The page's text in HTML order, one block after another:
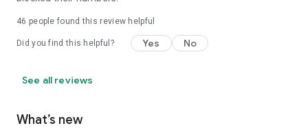
46 people found this review helpful
Did you find this helpful? Yes No
See all reviews
What’s new